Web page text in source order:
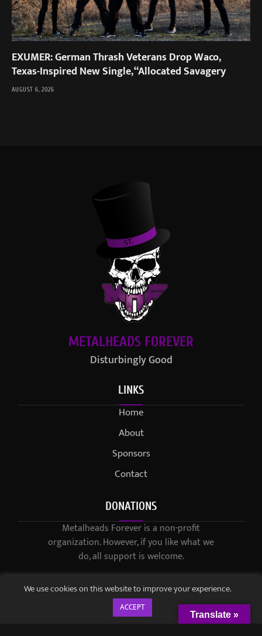
EXUMER: German Thrash Veterans Drop Waco,
Texas-Inspired New Single, “Allocated Savagery
AUGUST 6, 2026
METALHEADS FOREVER
Disturbingly Good
LINKS
Home
About
Sponsors
Contact
DONATIONS
Metalheads Forever is a non-profit
organization. However, if you like what we
do, all support is welcome.
We use cookies on this website to improve your experience.
ACCEPT
Translate »